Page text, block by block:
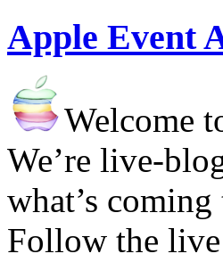
Apple Event
Welcome
We’re live-
what’s
Follow the